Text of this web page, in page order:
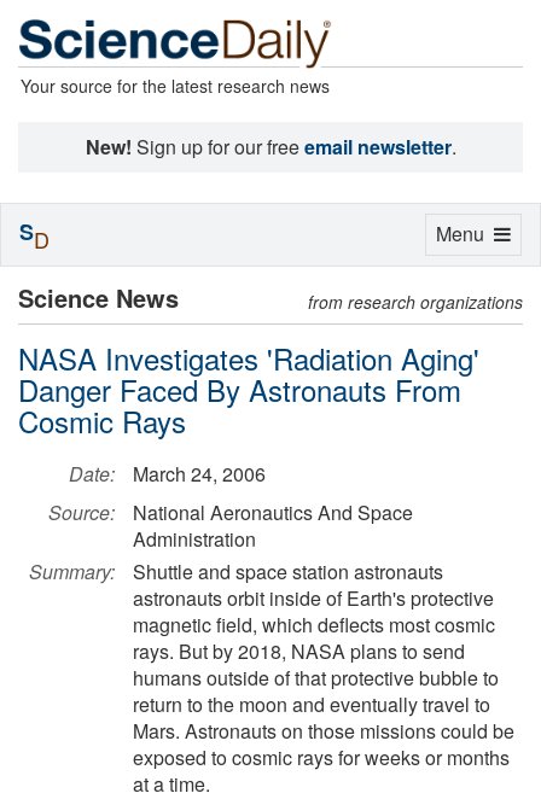
Your source for the latest research news
New! Sign up for our freeemail newsletter.
Science News from research organizations
NASA Investigates 'Radiation Aging'
Danger Faced By Astronauts From
Cosmic Rays
Date:
March 24, 2006
Source:
National Aeronautics And Space
Administration
Summary:
Shuttle and space station astronauts
astronauts orbit inside of Earth's protective
magnetic field, which deflects most cosmic
rays. But by 2018, NASA plans to send
humans outside of that protective bubble to
return to the moon and eventually travel to
Mars. Astronauts on those missions could be
exposed to cosmic rays for weeks or months
at a time.
Toggle
Menu
SD